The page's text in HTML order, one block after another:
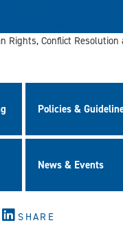
Rights, Conflict Resolution
Policies &
News & Events
SHARE